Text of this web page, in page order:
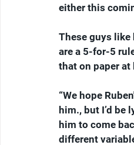
either this
These guys like
are a 5-for-5
that on paper
“We hope
him., but I’d
him to come
different